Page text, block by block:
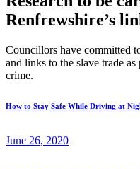
Renfrewshire’s
Councillors have committed
and links to the slave trade
crime.
How to Stay Safe While Driving at
June 26, 2020